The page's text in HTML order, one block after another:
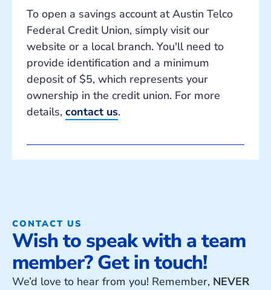
To open a savings account at Austin Telco
Federal Credit Union, simply visit our
website or a local branch. You'll need to
provide identification and a minimum
deposit of $5, which represents your
ownership in the credit union. For more
details, contact us.
CONTACT US
Wish to speak with a team
member? Get in touch!
We’d love to hear from you! Remember, NEVER